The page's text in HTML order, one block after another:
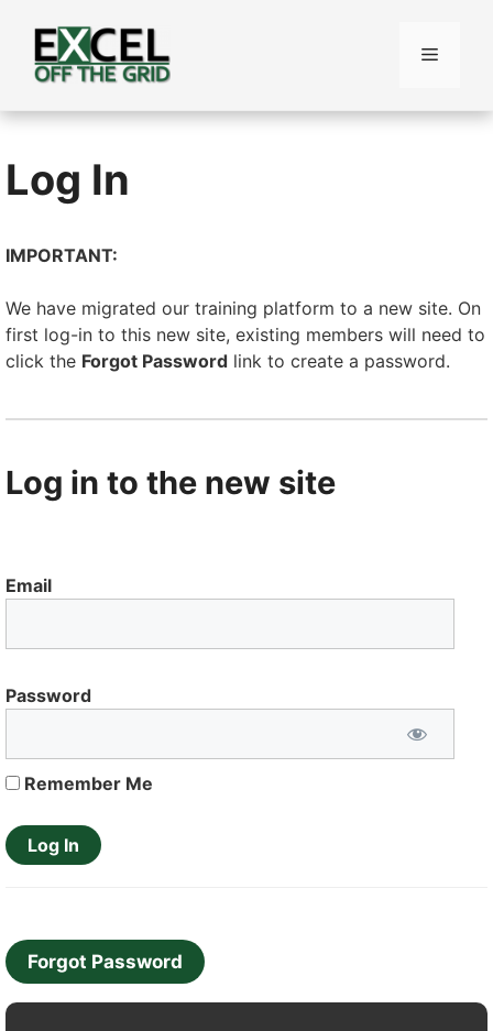
content
Menu
Log In
IMPORTANT:
We have migrated our training platform to a new site. On
first log-in to this new site, existing members will need to
click the Forgot Password link to create a password.
Log in to the new site
Email
Password
Remember Me
Forgot Password